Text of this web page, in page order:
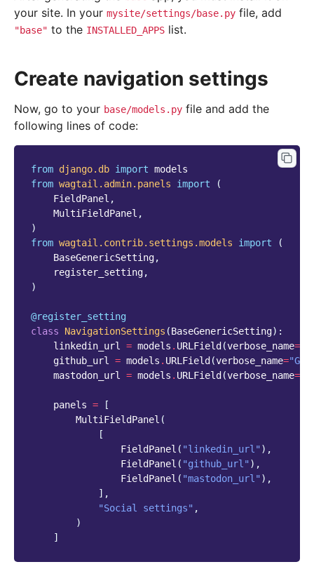
your site. In your mysite/settings/base.py file, add
"base" to the INSTALLED_APPS list.
Create navigation settings
Now, go to your base/models.py file and add the
following lines of code:
from django.db import models
from wagtail.admin.panels import
(
FieldPanel ,
MultiFieldPanel ,
)
from wagtail.contrib.settings.models import
(
BaseGenericSetting,
register_setting,
)
@register_setting
class
NavigationSettings (BaseGenericSetting):
linkedin_url = models . URLField (verbose_name=
github_url = models . URLField (verbose_name=
mastodon_url = models . URLField (verbose_name=
panels =
[
MultiFieldPanel (
[
FieldPanel ( "linkedin_url" ),
FieldPanel ( "github_url" ),
FieldPanel ( "mastodon_url" ),
],
"Social settings" ,
)
]